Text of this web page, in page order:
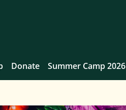
Donate Summer Camp 2026